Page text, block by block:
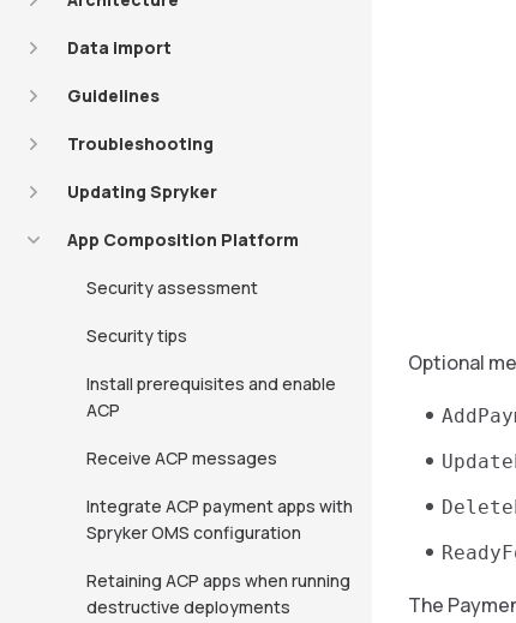
Data import
Guidelines
Troubleshooting
Updating Spryker
App Composition Platform
Security assessment
Security tips
Install prerequisites and enable
ACP
Receive ACP messages
Integrate ACP payment apps with
Spryker OMS configuration
Retaining ACP apps when running
destructive deployments
Optional
The